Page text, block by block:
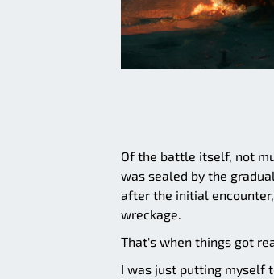
Of the battle itself, not
was sealed by the
after the initial
wreckage.
That's when things got
I was just putting myself